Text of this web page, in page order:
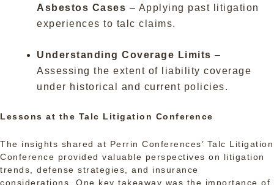
Asbestos Cases – Applying past litigation
experiences to talc claims.
Understanding Coverage Limits –
Assessing the extent of liability coverage
under historical and current policies.
Lessons at the Talc Litigation Conference
The insights shared at Perrin Conferences’ Talc Litigation
Conference provided valuable perspectives on litigation
trends, defense strategies, and insurance
considerations. One key takeaway was the importance of